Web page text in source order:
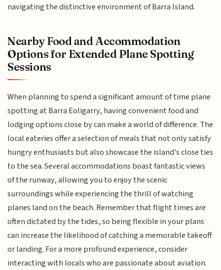
navigating the distinctive environment of Barra Island.
Nearby Food and Accommodation
Options for Extended Plane Spotting
Sessions
When planning to spend a significant amount of time plane
spotting at Barra Eoligarry, having convenient food and
lodging options close by can make a world of difference. The
local eateries offer a selection of meals that not only satisfy
hungry enthusiasts but also showcase the island's close ties
to the sea. Several accommodations boast fantastic views
of the runway, allowing you to enjoy the scenic
surroundings while experiencing the thrill of watching
planes land on the beach. Remember that flight times are
often dictated by the tides, so being flexible in your plans
can increase the likelihood of catching a memorable takeoff
or landing. For a more profound experience, consider
interacting with locals who are passionate about aviation.